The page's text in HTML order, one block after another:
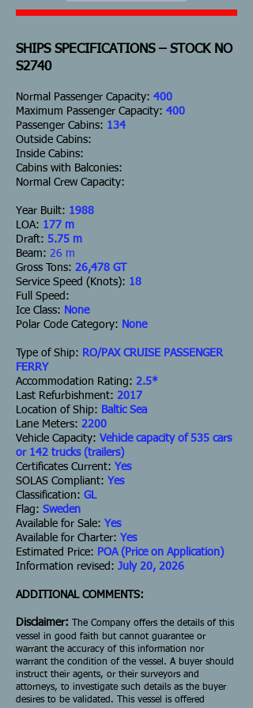
SHIPS SPECIFICATIONS – STOCK NO
S2740
Normal Passenger Capacity: 400
Maximum Passenger Capacity: 400
Passenger Cabins: 134
Outside Cabins:
Inside Cabins:
Cabins with Balconies:
Normal Crew Capacity:
Year Built: 1988
LOA: 177 m
Draft: 5.75 m
Beam: 26 m
Gross Tons: 26,478 GT
Service Speed (Knots): 18
Full Speed:
Ice Class: None
Polar Code Category: None
Type of Ship: RO/PAX CRUISE PASSENGER
FERRY
Accommodation Rating: 2.5*
Last Refurbishment: 2017
Location of Ship: Baltic Sea
Lane Meters: 2200
Vehicle Capacity: Vehicle capacity of 535 cars
or 142 trucks (trailers)
Certificates Current: Yes
SOLAS Compliant: Yes
Classification: GL
Flag: Sweden
Available for Sale: Yes
Available for Charter: Yes
Estimated Price: POA (Price on Application)
Information revised: July 20, 2026
ADDITIONAL COMMENTS:
Disclaimer:
The Company offers the details of this
vessel in good faith but cannot guarantee or
warrant the accuracy of this information nor
warrant the condition of the vessel. A buyer should
instruct their agents, or their surveyors and
attorneys, to investigate such details as the buyer
desires to be validated. This vessel is offered